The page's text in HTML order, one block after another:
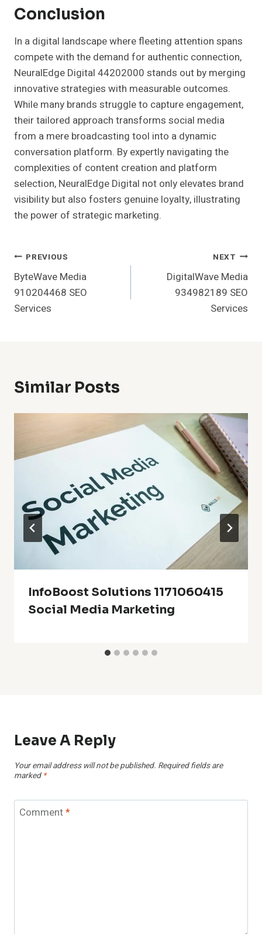
Conclusion
In a digital landscape where fleeting attention spans
compete with the demand for authentic connection,
NeuralEdge Digital 44202000 stands out by merging
innovative strategies with measurable outcomes.
While many brands struggle to capture engagement,
their tailored approach transforms social media
from a mere broadcasting tool into a dynamic
conversation platform. By expertly navigating the
complexities of content creation and platform
selection, NeuralEdge Digital not only elevates brand
visibility but also fosters genuine loyalty, illustrating
the power of strategic marketing.
Post
Navigation
PREVIOUS
ByteWave Media
910204468 SEO
Services
NEXT
DigitalWave Media
934982189 SEO
Services
Similar Posts
InfoBoost Solutions 1171060415
Social Media Marketing
Leave A Reply
Your email address will not be published. Required fields are
marked *
Comment*